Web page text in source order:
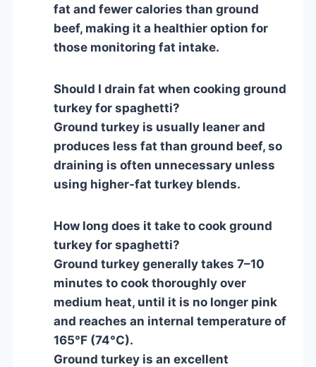
fat and fewer calories than ground
beef, making it a healthier option for
those monitoring fat intake.
Should I drain fat when cooking ground
turkey for spaghetti?
Ground turkey is usually leaner and
produces less fat than ground beef, so
draining is often unnecessary unless
using higher-fat turkey blends.
How long does it take to cook ground
turkey for spaghetti?
Ground turkey generally takes 7–10
minutes to cook thoroughly over
medium heat, until it is no longer pink
and reaches an internal temperature of
165°F (74°C).
Ground turkey is an excellent